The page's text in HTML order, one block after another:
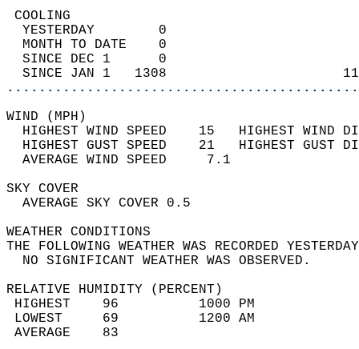
YESTERDAY        0
MONTH TO DATE    0
SINCE DEC 1      0
SINCE JAN 1   1308
WIND
HIGHEST WIND SPEED    15   HIGHEST
HIGHEST GUST SPEED    21   HIGHEST
AVERAGE WIND
SKY
AVERAGE SKY
WEATHER
THE FOLLOWING WEATHER WAS
NO SIGNIFICANT
RELATIVE HUMIDITY (PERCENT)
HIGHEST    96
LOWEST     69